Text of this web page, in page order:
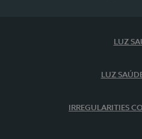
LUZ
LUZ
IRREGULARITIES